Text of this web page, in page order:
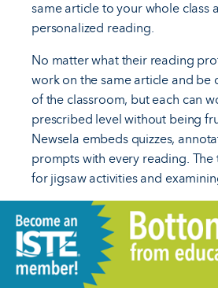
same article to your whole class
personalized reading.
No matter what their reading
work on the same article and be
of the classroom, but each can
prescribed level without being
Newsela embeds quizzes,
prompts with every reading. The
for jigsaw activities and